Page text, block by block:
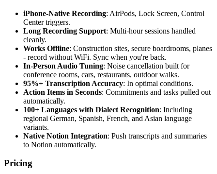
iPhone-Native Recording: AirPods, Lock Screen, Control
Center triggers.
Long Recording Support: Multi-hour sessions handled
cleanly.
Works Offline: Construction sites, secure boardrooms, planes
- record without WiFi. Sync when you're back.
In-Person Audio Tuning: Noise cancellation built for
conference rooms, cars, restaurants, outdoor walks.
95%+ Transcription Accuracy: In optimal conditions.
Action Items in Seconds: Commitments and tasks pulled out
automatically.
100+ Languages with Dialect Recognition: Including
regional German, Spanish, French, and Asian language
variants.
Native Notion Integration: Push transcripts and summaries
to Notion automatically.
Pricing